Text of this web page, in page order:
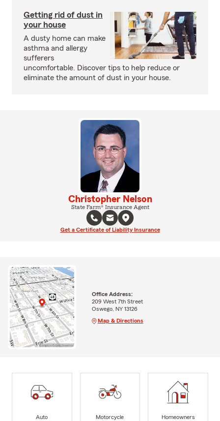
Getting rid of dust in
your house
A dusty home can make
asthma and allergy
sufferers
uncomfortable. Discover tips to help reduce or
eliminate the amount of dust in your house.
Christopher Nelson
State Farm® Insurance Agent
Get a Certificate of Liability Insurance
Office Address:
209 West 7th Street
Oswego, NY 13126
Map & Directions
Auto
Motorcycle
Homeowners